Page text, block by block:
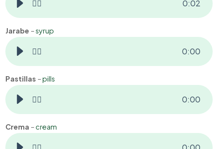
👂🏻 0:02
Jarabe –syrup
👂🏻 0:00
Pastillas –pills
👂🏻 0:00
Crema –cream